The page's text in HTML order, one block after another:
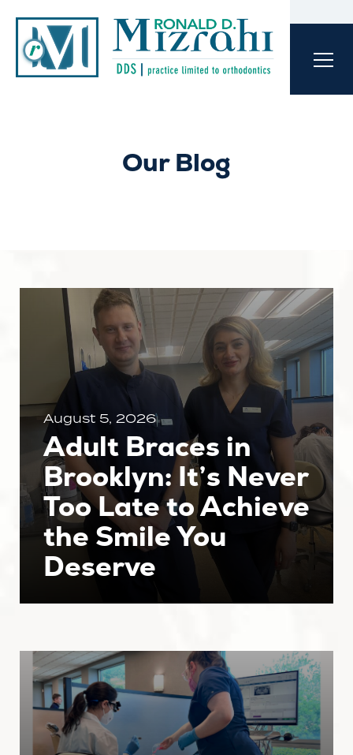
Our Blog
August 5, 2026
Adult Braces in
Brooklyn: It’s Never
Too Late to Achieve
the Smile You
Deserve